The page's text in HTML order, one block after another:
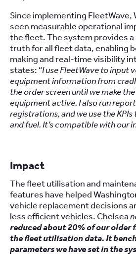
Since implementing FleetWave,
seen measurable operational
the fleet. The system provides
truth for all fleet data, enabling
making and real-time visibility
states: “I use FleetWave to input
equipment information from
the order screen until we make
equipment active. I also run
registrations, and we use the
and fuel. It’s compatible with our
Impact
The fleet utilisation and
features have helped
vehicle replacement decisions
less efficient vehicles. Chelsea
reduced about 20% of our older
the fleet utilisation data. It
parameters we have set in the